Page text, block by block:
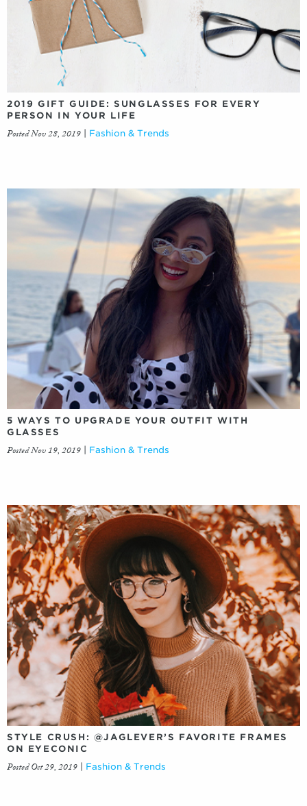
2019 GIFT GUIDE: SUNGLASSES FOR EVERY
PERSON IN YOUR LIFE
Posted Nov 28, 2019 | Fashion & Trends
5 WAYS TO UPGRADE YOUR OUTFIT WITH
GLASSES
Posted Nov 19, 2019 Fashion & Trends
STYLE CRUSH: @JAGLEVER’S FAVORITE FRAMES
ON EYECONIC
Posted Oct 29, 2019 Fashion & Trends